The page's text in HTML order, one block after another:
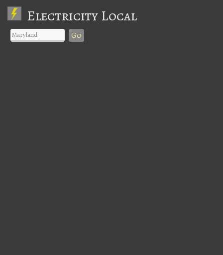
Electricity Local
Go